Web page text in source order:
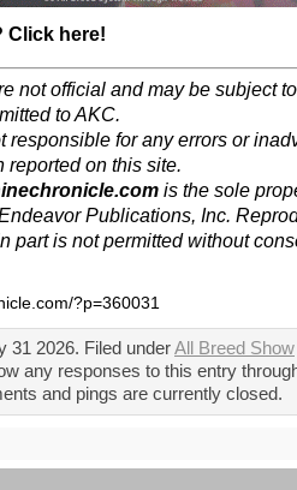
Click here!
not official and may be subject
to AKC.
responsible for any errors or
reported on this site.
is the sole
Publications, Inc.
part is not permitted without
?p=360031
31 2026. Filed underAll Breed Show
any responses to this entry
and pings are currently closed.